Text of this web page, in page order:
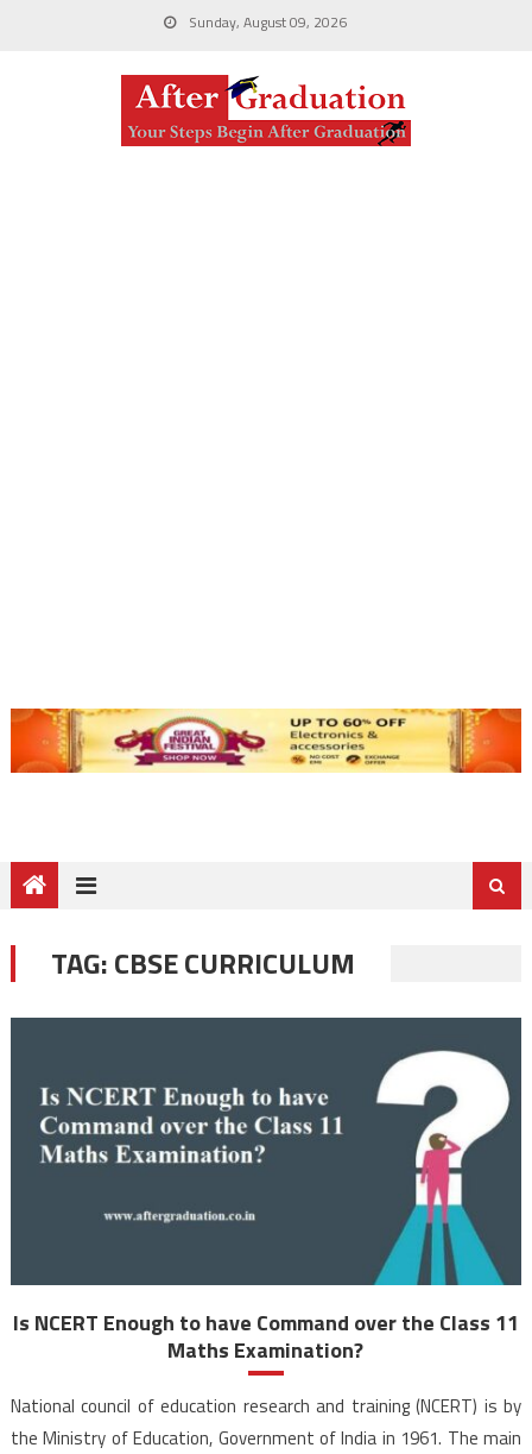
Sunday, August 09, 2026
TAG:CBSE CURRICULUM
Is NCERT Enough to have Command over the Class 11
Maths Examination?
National council of education research and training (NCERT) is by
the Ministry of Education, Government of India in 1961. The main